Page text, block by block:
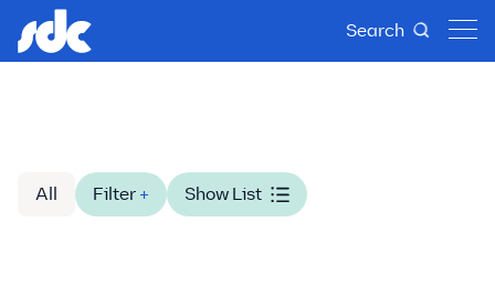
Search
All Filter + Show List